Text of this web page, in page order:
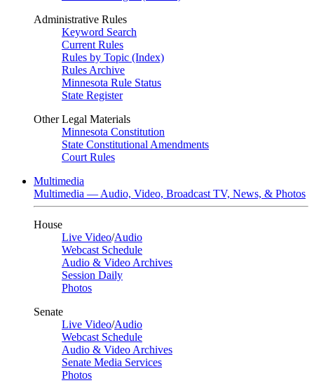
Administrative Rules
Keyword Search
Current Rules
Rules by Topic (Index)
Rules Archive
Minnesota Rule Status
State Register
Other Legal Materials
Minnesota Constitution
State Constitutional Amendments
Court Rules
Multimedia
Multimedia — Audio, Video, Broadcast TV, News, & Photos
House
Live Video/Audio
Webcast Schedule
Audio & Video Archives
Session Daily
Photos
Senate
Live Video/Audio
Webcast Schedule
Audio & Video Archives
Senate Media Services
Photos